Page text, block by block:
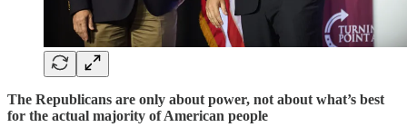
The Republicans are only about power, not about what’s best
for the actual majority of American people